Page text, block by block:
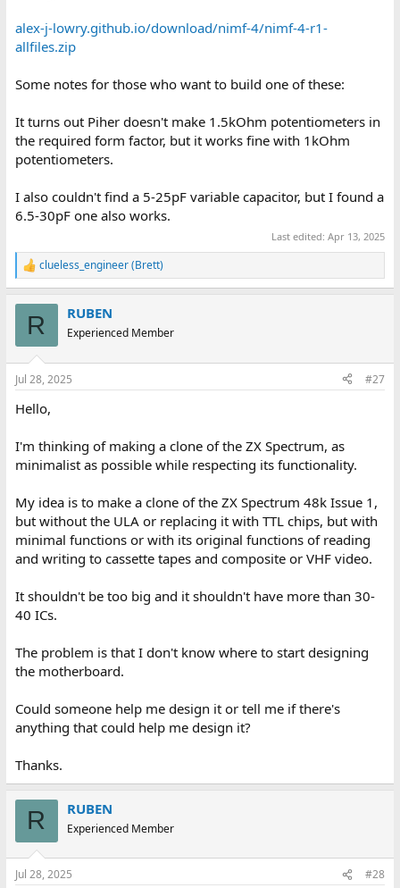
alex-j-lowry.github.io/download/nimf-4/nimf-4-r1-
allfiles.zip
Some notes for those who want to build one of these:
It turns out Piher doesn't make 1.5kOhm potentiometers in
the required form factor, but it works fine with 1kOhm
potentiometers.
I also couldn't find a 5-25pF variable capacitor, but I found a
6.5-30pF one also works.
Last edited:Apr 13, 2025
R
e
n
s
clueless_engineer (Brett)
R RUBEN
Experienced Member
Jul 28, 2025 #27
Hello,
I'm thinking of making a clone of the ZX Spectrum, as
minimalist as possible while respecting its functionality.
My idea is to make a clone of the ZX Spectrum 48k Issue 1,
but without the ULA or replacing it with TTL chips, but with
minimal functions or with its original functions of reading
and writing to cassette tapes and composite or VHF video.
It shouldn't be too big and it shouldn't have more than 30-
40 ICs.
The problem is that I don't know where to start designing
the motherboard.
Could someone help me design it or tell me if there's
anything that could help me design it?
Thanks.
R RUBEN
Experienced Member
Jul 28, 2025 #28